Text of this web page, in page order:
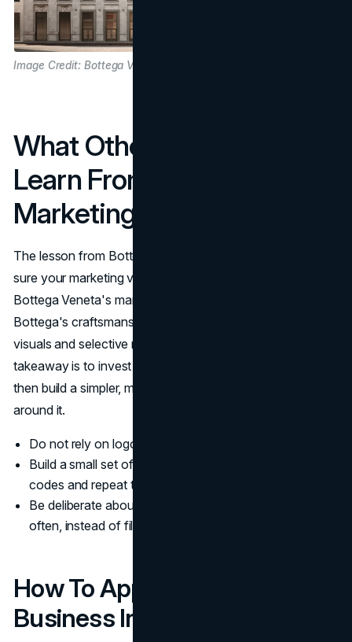
Image Credit: Bottega Veneta
What Other Brands Can
Learn From Bottega’s
Marketing Strategy
The lesson from Bottega’s marketing strategy is to make
sure your marketing volume matches your product depth.
Bottega Veneta's marketing strategy works because
Bottega's craftsmanship is strong enough to carry quiet
visuals and selective messaging. For other brands, the
takeaway is to invest in a clear product point of view first,
then build a simpler, more focused communication system
around it.
Do not rely on logos if the underlying craft is generic.
Build a small set of recognizable visual and material
codes and repeat them.
Be deliberate about where you show up and how
often, instead of filling every channel by default.
How To Apply This In Your
Business In 2026